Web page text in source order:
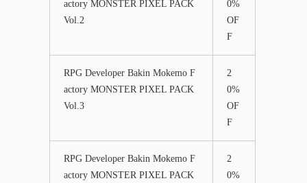
actory MONSTER PIXEL PACK
Vol.2
0%
OF
F
RPG Developer Bakin Mokemo F
actory MONSTER PIXEL PACK
Vol.3
2
0%
OF
F
RPG Developer Bakin Mokemo F
actory MONSTER PIXEL PACK
2
0%